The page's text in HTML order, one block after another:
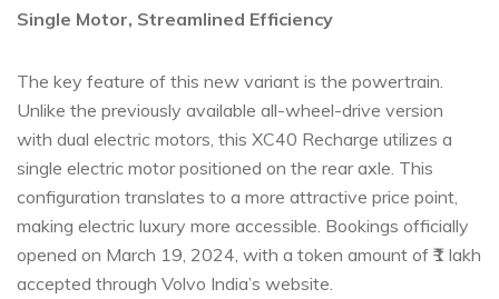
Single Motor, Streamlined Efficiency
The key feature of this new variant is the powertrain.
Unlike the previously available all-wheel-drive version
with dual electric motors, this XC40 Recharge utilizes a
single electric motor positioned on the rear axle. This
configuration translates to a more attractive price point,
making electric luxury more accessible. Bookings officially
opened on March 19, 2024, with a token amount of ₹1 lakh
accepted through Volvo India’s website.